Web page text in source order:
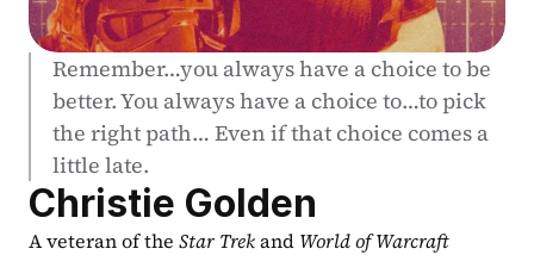
Remember…you always have a choice to be
better. You always have a choice to…to pick
the right path… Even if that choice comes a
little late.
Christie Golden
A veteran of the Star Trek and World of Warcraft